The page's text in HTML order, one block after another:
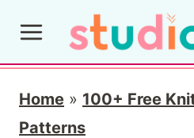
i
Home » 100+ Free
Patterns